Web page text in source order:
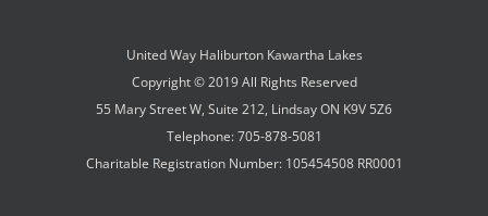
United Way Haliburton Kawartha Lakes
Copyright © 2019 All Rights Reserved
55 Mary Street W, Suite 212, Lindsay ON K9V 5Z6
Telephone: 705-878-5081
Charitable Registration Number: 105454508 RR0001